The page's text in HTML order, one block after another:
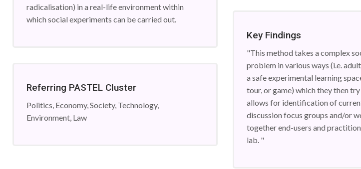
radicalisation) in a real-life environment within
which social experiments can be carried out.
Referring PASTEL Cluster
Politics, Economy, Society, Technology,
Environment, Law
Key Findings
"This method takes a complex
problem in various ways (i.e.
a safe experimental learning
tour, or game) which they then
allows for identification of
discussion focus groups and/or
together end-users and
lab. "